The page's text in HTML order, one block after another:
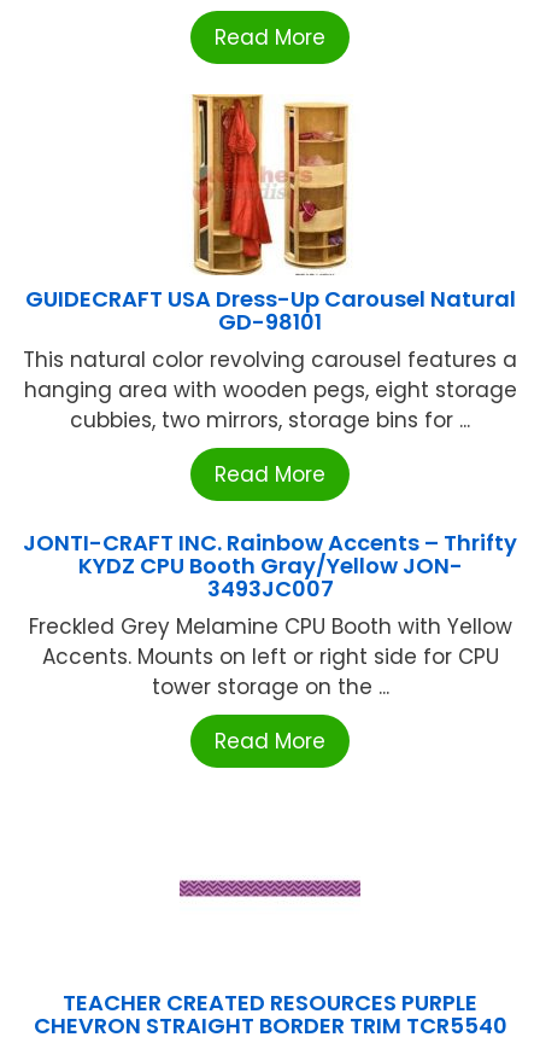
Read More
GUIDECRAFT USA Dress-Up Carousel Natural
GD-98101
This natural color revolving carousel features a
hanging area with wooden pegs, eight storage
cubbies, two mirrors, storage bins for ...
Read More
JONTI-CRAFT INC. Rainbow Accents – Thrifty
KYDZ CPU Booth Gray/Yellow JON-
3493JC007
Freckled Grey Melamine CPU Booth with Yellow
Accents. Mounts on left or right side for CPU
tower storage on the ...
Read More
TEACHER CREATED RESOURCES PURPLE
CHEVRON STRAIGHT BORDER TRIM TCR5540